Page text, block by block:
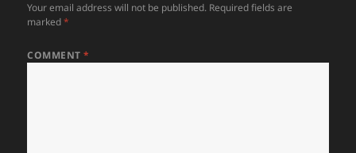
Your email address will not be published. Required fields are
marked*
COMMENT*